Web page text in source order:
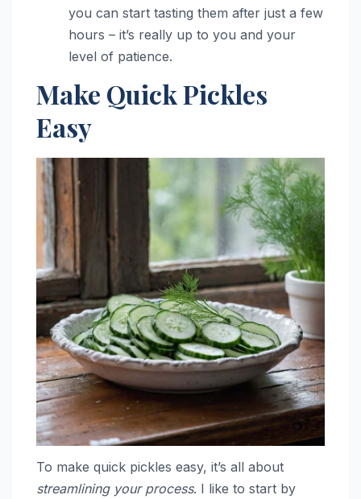
you can start tasting them after just a few
hours – it’s really up to you and your
level of patience.
Make Quick Pickles
Easy
To make quick pickles easy, it’s all about
streamlining your process. I like to start by